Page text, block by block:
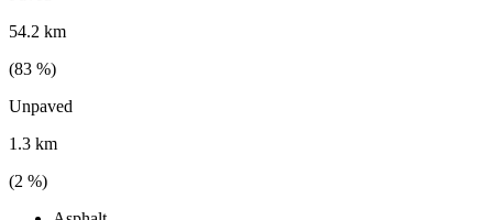
54.2 km
(83 %)
Unpaved
1.3 km
(2 %)